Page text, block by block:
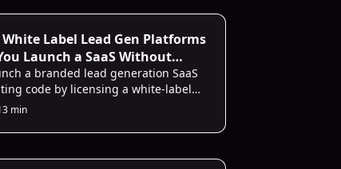
White Label Lead Gen Platforms
Launch a SaaS Without
of Code
a branded lead generation SaaS
code by licensing a white-label
top five options covered here
CRM sync, and reporting under
SalesMind AI is the strongest pick for
min